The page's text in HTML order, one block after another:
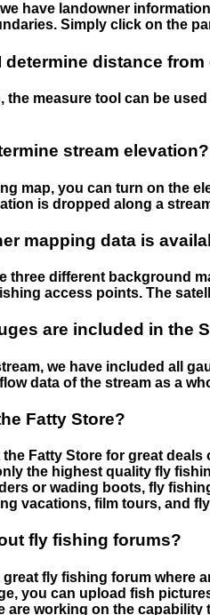
have landowner
Simply click on the
determine distance
the measure tool can be
stream elevation?
map, you can turn on the
is dropped along a
mapping data is
three different background
access points. The
are included in the
we have included all
data of the stream as a
Fatty Store?
Fatty Store for great
the highest quality fly
or wading boots, fly
vacations, film tours, and
fly fishing forums?
great fly fishing forum where
you can upload fish
are working on the